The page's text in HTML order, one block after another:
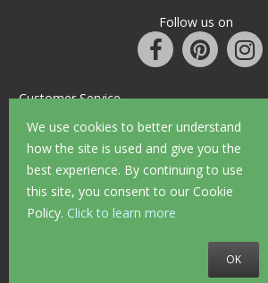
We use cookies to better understand
how the site is used and give you the
best experience. By continuing to use
this site, you consent to our Cookie
Policy. Click to learn more
OK
Follow us on
Customer Service
Information
Shop Opening Hours
Allen Braithwaite Paints & Wallpaper